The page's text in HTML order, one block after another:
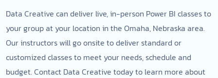
Data Creative can deliver live, in-person Power BI classes to
your group at your location in the Omaha, Nebraska area.
Our instructors will go onsite to deliver standard or
customized classes to meet your needs, schedule and
budget. Contact Data Creative today to learn more about